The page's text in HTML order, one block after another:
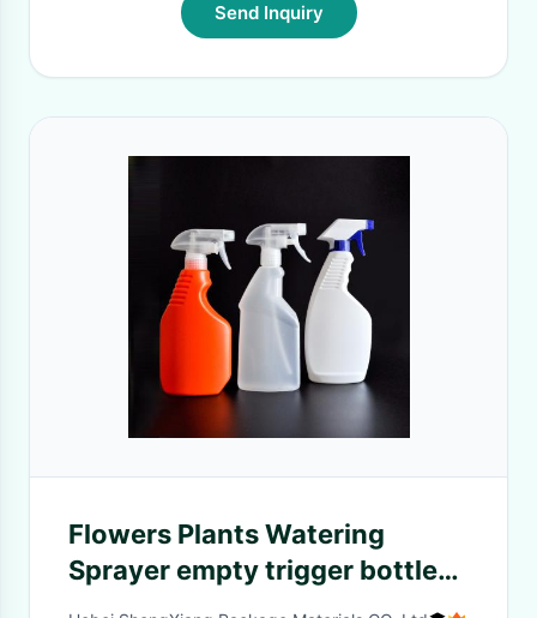
Send Inquiry
Flowers Plants Watering
Sprayer empty trigger bottle
with pump